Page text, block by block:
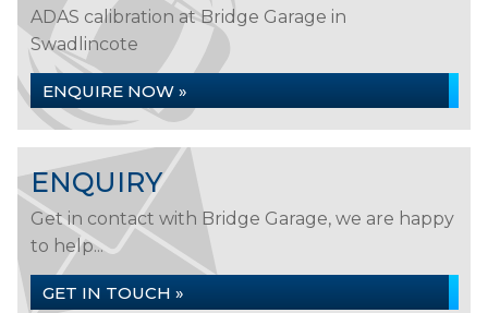
ADAS calibration at Bridge Garage in
Swadlincote
ENQUIRE NOW »
ENQUIRY
Get in contact with Bridge Garage, we are happy
to help...
GET IN TOUCH »